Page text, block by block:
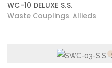
WC-10 DELUXE S.S.
Waste Couplings Allieds